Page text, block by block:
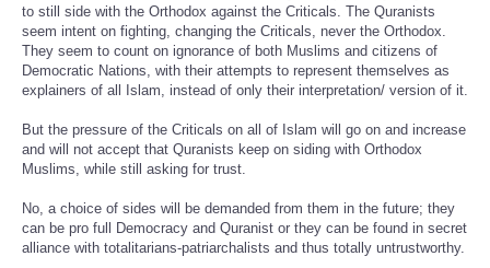
to still side with the Orthodox against the Criticals. The Quranists
seem intent on fighting, changing the Criticals, never the Orthodox.
They seem to count on ignorance of both Muslims and citizens of
Democratic Nations, with their attempts to represent themselves as
explainers of all Islam, instead of only their interpretation/ version of it.
But the pressure of the Criticals on all of Islam will go on and increase
and will not accept that Quranists keep on siding with Orthodox
Muslims, while still asking for trust.
No, a choice of sides will be demanded from them in the future; they
can be pro full Democracy and Quranist or they can be found in secret
alliance with totalitarians-patriarchalists and thus totally untrustworthy.